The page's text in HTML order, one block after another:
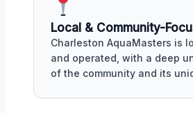
Local & Community-
Charleston AquaMasters is
and operated, with a deep
of the community and its